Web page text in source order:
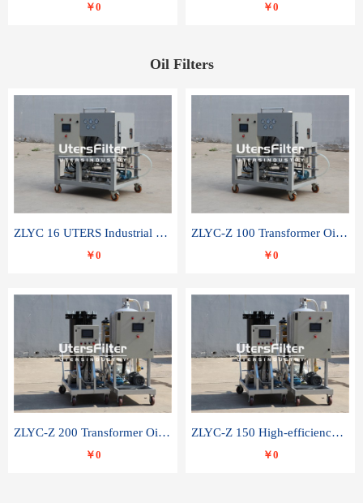
￥0 ￥0
Oil Filters
ZLYC 16 UTERS Industrial High Efficiency Vacuum Oil Purifier
￥0
ZLYC-Z 100 Transformer Oil Capacitor Oil Removal Water Removal Impurities Oil Purifier
￥0
ZLYC-Z 200 Transformer Oil Capacitor Oil Removal Water Removal Impurities Oil Purifier
￥0
ZLYC-Z 150 High-efficiency water and acid decolorization vacuum oil filter
￥0